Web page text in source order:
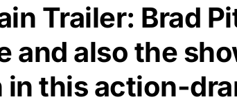
Trailer: Brad
and also the
in this action-